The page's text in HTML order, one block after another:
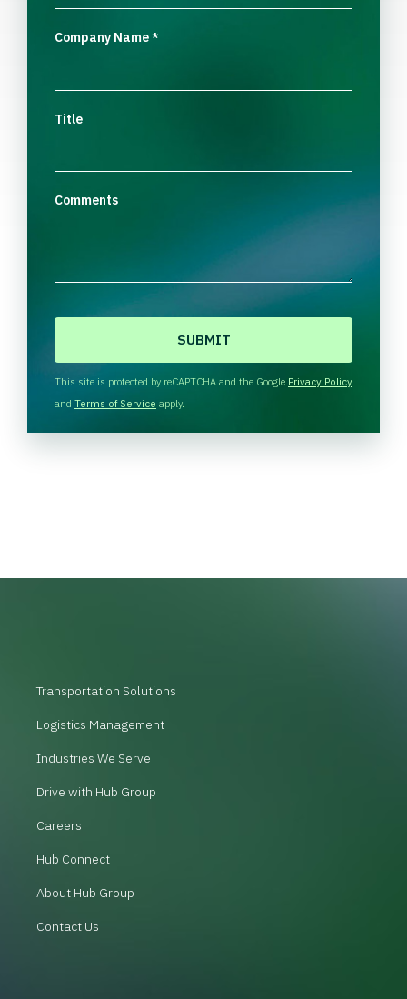
Company Name*
Title
Comments
H
A
This site is protected by reCAPTCHA and the Google Privacy Policy
and Terms of Service apply.
Transportation Solutions
Logistics Management
Industries We Serve
Drive with Hub Group
Careers
Hub Connect
About Hub Group
Contact Us